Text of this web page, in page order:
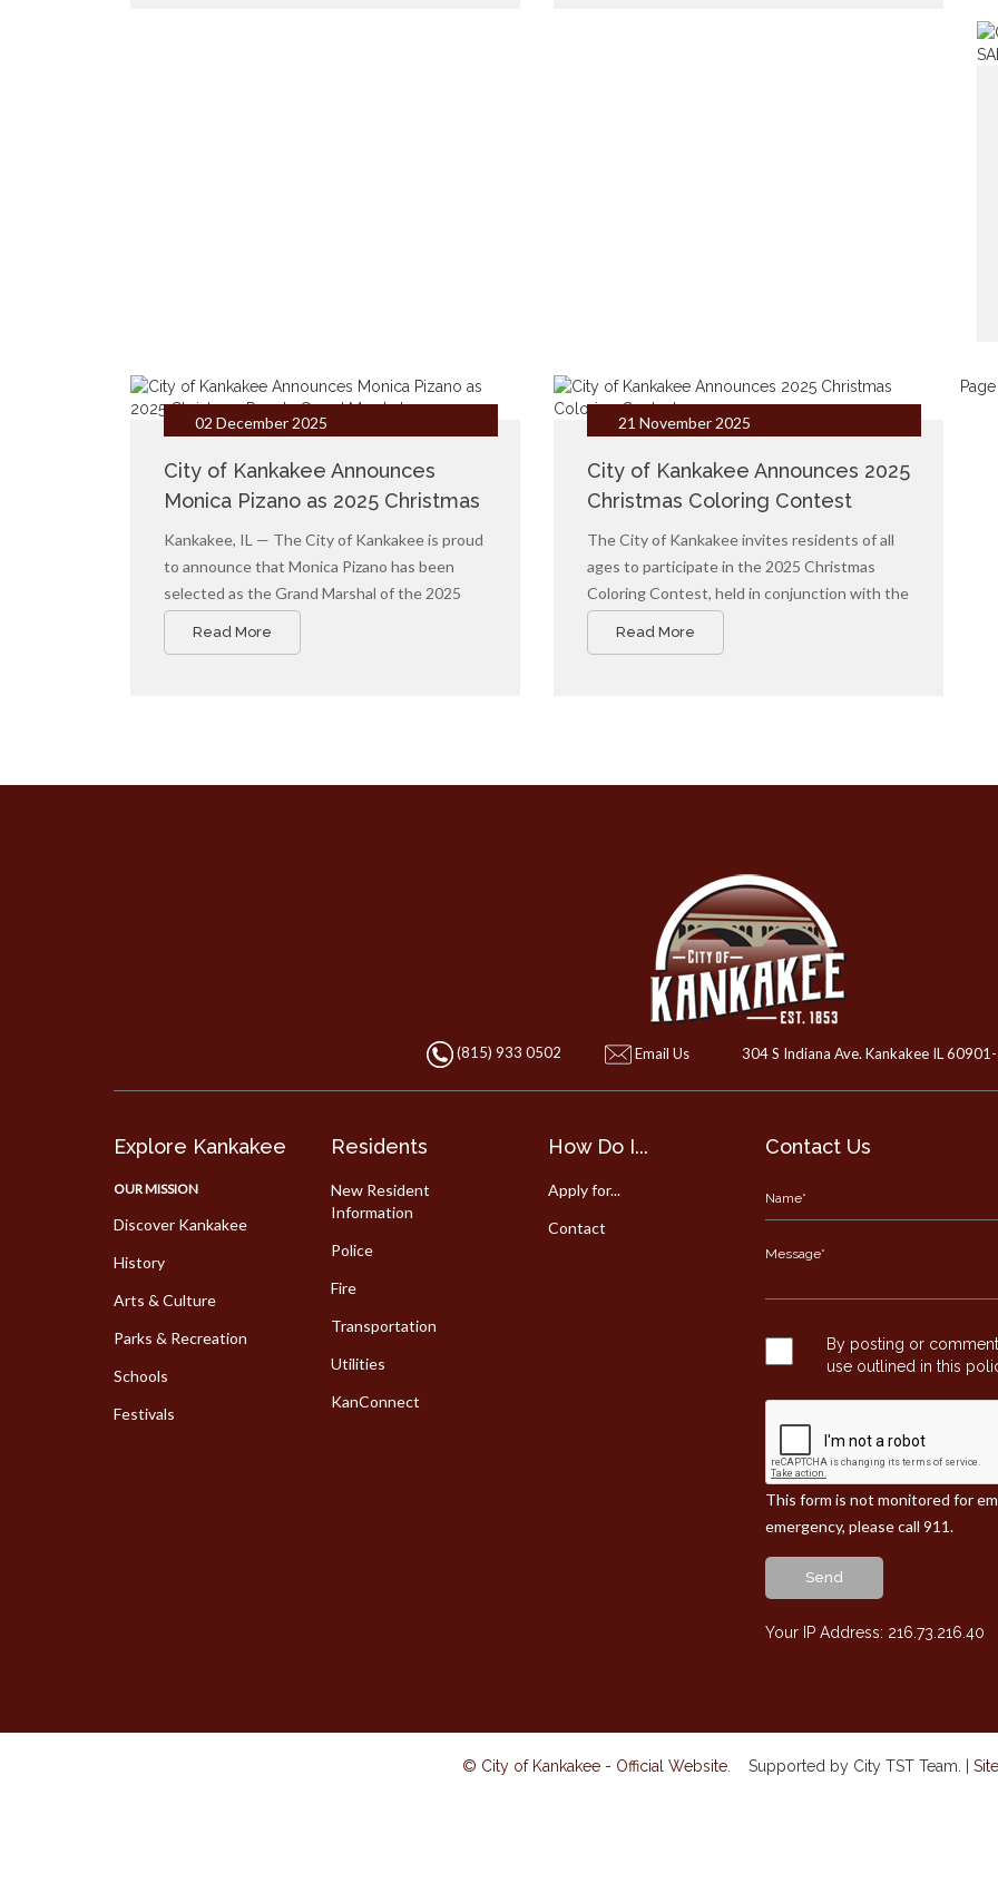
02 December 2025
City of Kankakee Announces
Monica Pizano as 2025 Christmas
Parade Grand Marshal
Kankakee, IL — The City of Kankakee is proud
to announce that Monica Pizano has been
selected as the Grand Marshal of the 2025
on Saturday, December 13, 2025, at 4:30 p.m.
Read More
21 November 2025
City of Kankakee Announces 2025
Christmas Coloring Contest
The City of Kankakee invites residents of all
ages to participate in the 2025 Christmas
Coloring Contest, held in conjunction with the
download the official coloring page, add their
Read More
(815) 933 0502 Email Us 304 S Indiana Ave. Kankakee IL
Explore Kankakee
OUR MISSION
Discover Kankakee
History
Arts & Culture
Parks & Recreation
Schools
Festivals
Residents
New Resident
Information
Police
Fire
Transportation
Utilities
KanConnect
How Do I...
Apply for...
Contact
Contact Us
By posting or
use outlined in this
This form is not monitored for
emergency, please call 911.
Send
Your IP Address: 216.73.216.40
© City of Kankakee - Official Website. Supported by City TST Team. |